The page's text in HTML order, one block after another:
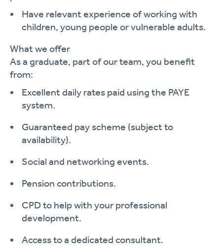
Have relevant experience of working with
children, young people or vulnerable adults.
What we offer
As a graduate, part of our team, you benefit
from:
Excellent daily rates paid using the PAYE
system.
Guaranteed pay scheme (subject to
availability).
Social and networking events.
Pension contributions.
CPD to help with your professional
development.
Access to a dedicated consultant.